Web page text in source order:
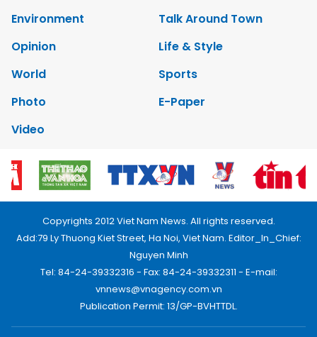
Environment
Talk Around Town
Opinion
Life & Style
World
Sports
Photo
E-Paper
Video
Copyrights 2012 Viet Nam News. All rights reserved.
Add:79 Ly Thuong Kiet Street, Ha Noi, Viet Nam. Editor_In_Chief:
Nguyen Minh
Tel: 84-24-39332316 - Fax: 84-24-39332311 - E-mail:
vnnews@vnagency.com.vn
Publication Permit: 13/GP-BVHTTDL.